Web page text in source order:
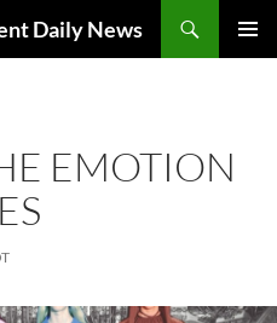
Daily News
EMOTION